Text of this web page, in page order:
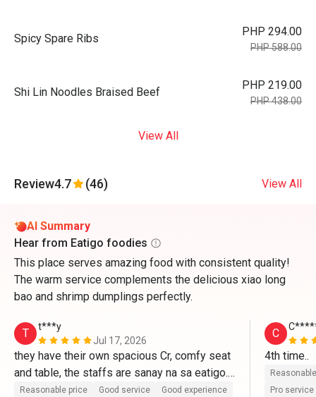
Spicy Spare Ribs
PHP 294.00
PHP 588.00
Shi Lin Noodles Braised Beef
PHP 219.00
PHP 438.00
View All
Review4.7 (46) View All
AI Summary
Hear from Eatigo foodies
This place serves amazing food with consistent quality!
The warm service complements the delicious xiao long
bao and shrimp dumplings perfectly.
T
t***y
Jul 17, 2026
they have their own spacious Cr, comfy seat
and table, the staffs are sanay na sa eatigo.
we had a good time, food was great
Reasonable price Good service
Good experience
C
4th time..
Pro service